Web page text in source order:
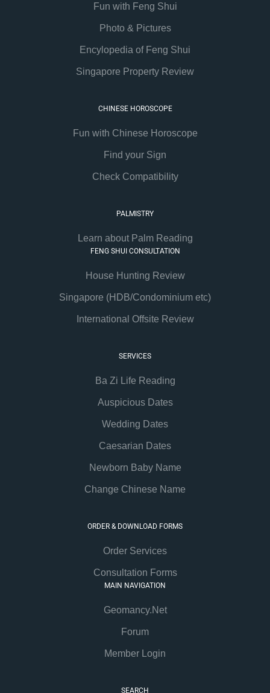
Fun with Feng Shui
Photo & Pictures
Encylopedia of Feng Shui
Singapore Property Review
CHINESE HOROSCOPE
Fun with Chinese Horoscope
Find your Sign
Check Compatibility
PALMISTRY
Learn about Palm Reading
FENG SHUI CONSULTATION
House Hunting Review
Singapore (HDB/Condominium etc)
International Offsite Review
SERVICES
Ba Zi Life Reading
Auspicious Dates
Wedding Dates
Caesarian Dates
Newborn Baby Name
Change Chinese Name
ORDER & DOWNLOAD FORMS
Order Services
Consultation Forms
MAIN NAVIGATION
Geomancy.Net
Forum
Member Login
SEARCH